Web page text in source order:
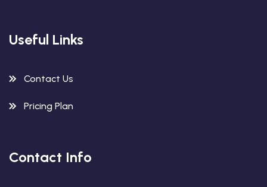
Useful Links
Contact Us
Pricing Plan
Contact Info